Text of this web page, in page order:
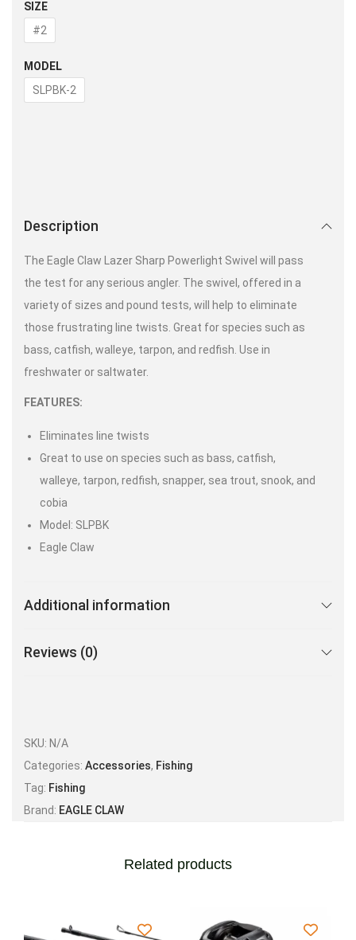
SIZE
#2
MODEL
SLPBK-2
Description
The Eagle Claw Lazer Sharp Powerlight Swivel will pass
the test for any serious angler. The swivel, offered in a
variety of sizes and pound tests, will help to eliminate
those frustrating line twists. Great for species such as
bass, catfish, walleye, tarpon, and redfish. Use in
freshwater or saltwater.
FEATURES:
Eliminates line twists
Great to use on species such as bass, catfish,
walleye, tarpon, redfish, snapper, sea trout, snook, and
cobia
Model: SLPBK
Eagle Claw
Additional information
Reviews (0)
SKU: N/A
Categories: Accessories, Fishing
Tag: Fishing
Brand: EAGLE CLAW
Related products